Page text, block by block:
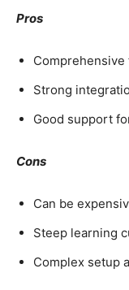
Pros
Strong
Good support
Cons
Can be
Steep learning
Complex setup